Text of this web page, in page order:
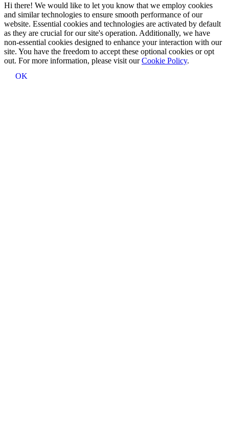
Hi there! We would like to let you know that we employ cookies
and similar technologies to ensure smooth performance of our
website. Essential cookies and technologies are activated by default
as they are crucial for our site's operation. Additionally, we have
non-essential cookies designed to enhance your interaction with our
site. You have the freedom to accept these optional cookies or opt
out. For more information, please visit ourCookie Policy.
OK